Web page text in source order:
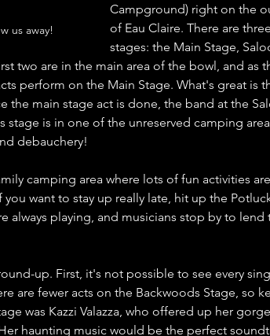
us away!
Campground) right on the
of Eau Claire. There are three
stages: the Main Stage,
two are in the main area of the bowl, and as
perform on the Main Stage. What's great is
the main stage act is done, the band at the
stage is in one of the unreserved camping
debauchery!
camping area where lots of fun activities are
want to stay up really late, hit up the
always playing, and musicians stop by to lend
up. First, it's not possible to see every
are fewer acts on the Backwoods Stage, so
was Kazzi Valazza, who offered up her
haunting music would be the perfect